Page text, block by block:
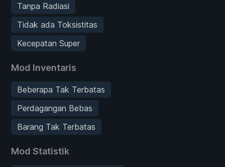
Tanpa Radiasi
Tidak ada Toksistitas
Kecepatan Super
Mod Inventaris
Beberapa Tak Terbatas
Perdagangan Bebas
Barang Tak Terbatas
Mod Statistik